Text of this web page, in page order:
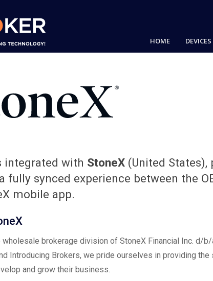
HOME DEVICES
integrated with StoneX (United
fully synced experience between the
mobile app.
brokerage division of StoneX Financial Inc. d/
Introducing Brokers, we pride ourselves in providing
and grow their business.